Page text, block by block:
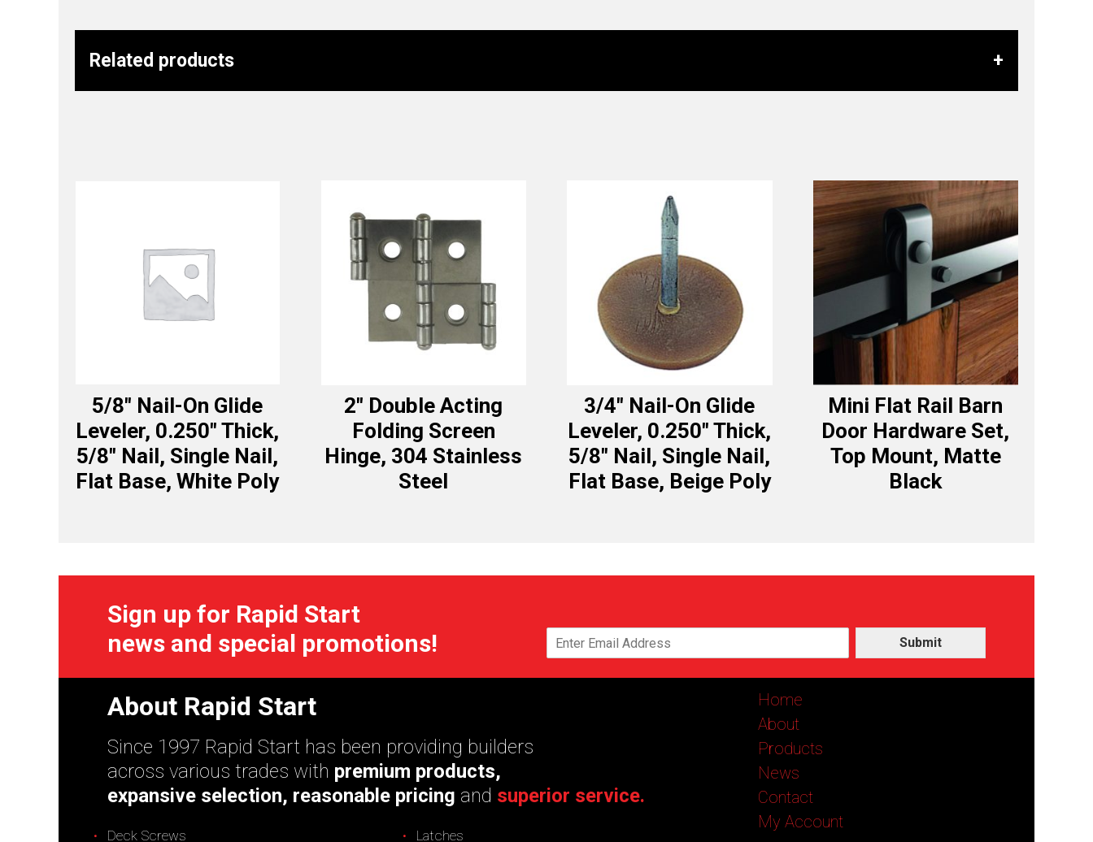
Related products
5/8″ Nail-On Glide
Leveler, 0.250″ Thick,
5/8″ Nail, Single Nail,
Flat Base, White Poly
2″ Double Acting
Folding Screen
Hinge, 304 Stainless
Steel
3/4″ Nail-On Glide
Leveler, 0.250″ Thick,
5/8″ Nail, Single Nail,
Flat Base, Beige Poly
Mini Flat Rail Barn
Door Hardware Set,
Top Mount, Matte
Black
Sign up for Rapid Start
news and special promotions!
Submit
About Rapid Start
Since 1997 Rapid Start has been providing builders
across various trades with premium products,
expansive selection, reasonable pricing and superior service.
Deck Screws Latches
Home
About
Products
News
Contact
My Account